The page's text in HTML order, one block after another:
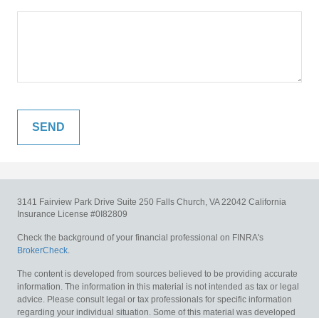
3141 Fairview Park Drive Suite 250 Falls Church, VA 22042 California
Insurance License #0I82809
Check the background of your financial professional on FINRA's
BrokerCheck.
The content is developed from sources believed to be providing accurate
information. The information in this material is not intended as tax or legal
advice. Please consult legal or tax professionals for specific information
regarding your individual situation. Some of this material was developed